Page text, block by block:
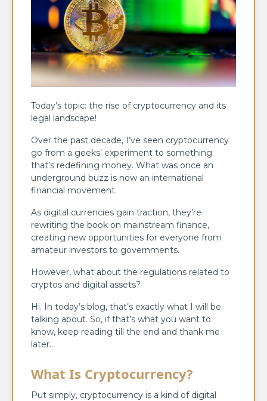
Today’s topic: the rise of cryptocurrency and its
legal landscape!
Over the past decade, I’ve seen cryptocurrency
go from a geeks’ experiment to something
that’s redefining money. What was once an
underground buzz is now an international
financial movement.
As digital currencies gain traction, they’re
rewriting the book on mainstream finance,
creating new opportunities for everyone from
amateur investors to governments.
However, what about the regulations related to
cryptos and digital assets?
Hi. In today’s blog, that’s exactly what I will be
talking about. So, if that’s what you want to
know, keep reading till the end and thank me
later…
What Is Cryptocurrency?
Put simply, cryptocurrency is a kind of digital